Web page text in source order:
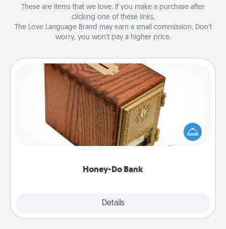
These are items that we love. If you make a purchase after
clicking one of these links,
The Love Language Brand may earn a small commission. Don’t
worry, you won’t pay a higher price.
Honey-Do Bank
Details
Honey-Do Bank
Acts of Service got you stumped? Designate a
"Honey-Do" Bank in your home and ask your
spouse to add suggestions. Every so often, choose